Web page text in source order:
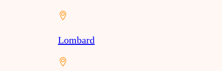
Lombard